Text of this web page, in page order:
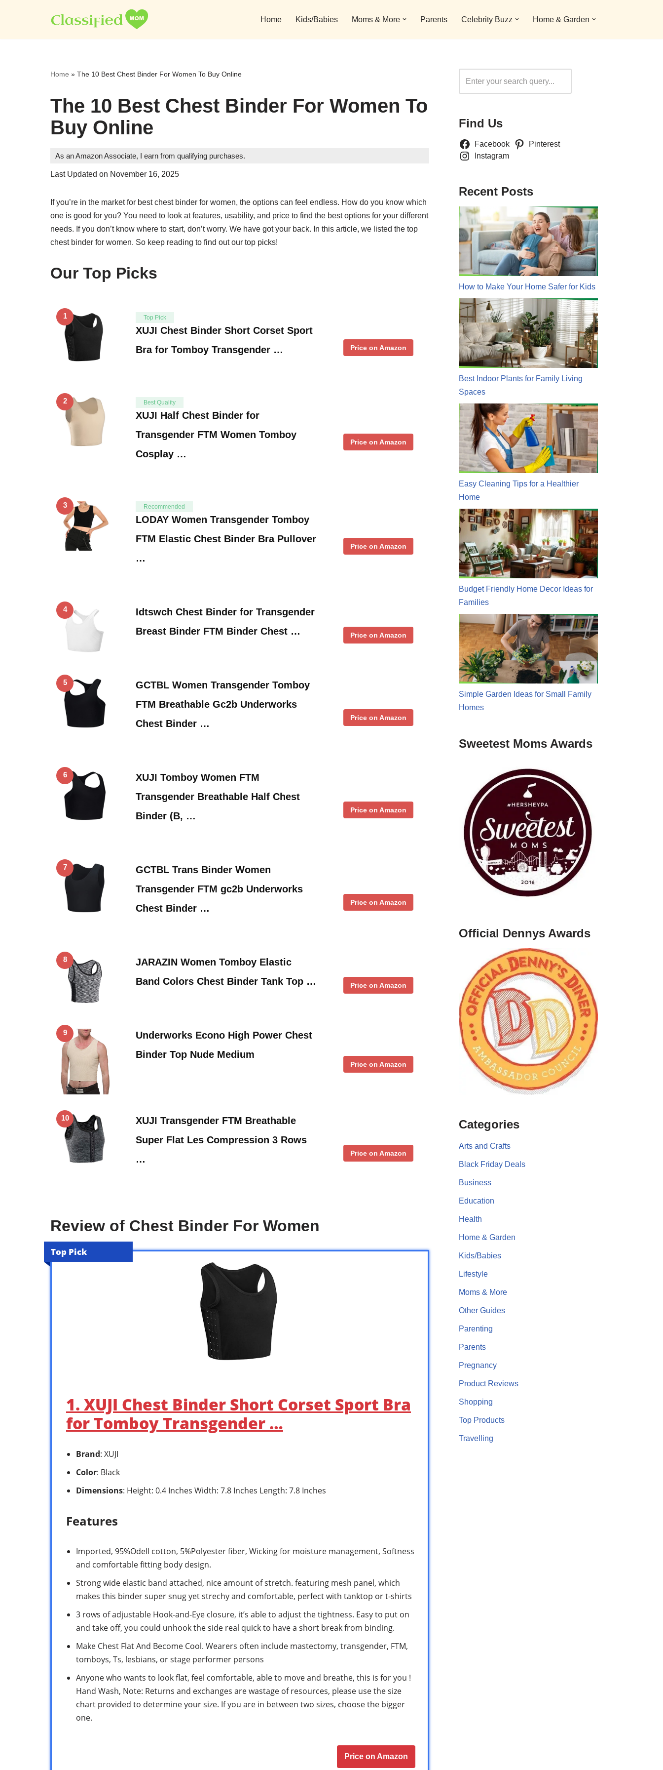
to
Home Kids/Babies Moms & More Parents Celebrity Buzz Home & Garden
Home » The 10 Best Chest Binder For Women To Buy Online
The 10 Best Chest Binder For Women To
Buy Online
As an Amazon Associate, I earn from qualifying purchases.
Last Updated on November 16, 2025
If you’re in the market for best chest binder for women, the options can feel endless. How do you know which
one is good for you? You need to look at features, usability, and price to find the best options for your different
needs. If you don’t know where to start, don’t worry. We have got your back. In this article, we listed the top
chest binder for women. So keep reading to find out our top picks!
Our Top Picks
1 Top Pick
XUJI Chest Binder Short Corset Sport
Bra for Tomboy Transgender …
Price on Amazon
2 Best Quality
XUJI Half Chest Binder for
Transgender FTM Women Tomboy
Cosplay …
Price on Amazon
3 Recommended
LODAY Women Transgender Tomboy
FTM Elastic Chest Binder Bra Pullover
…
Price on Amazon
4
Idtswch Chest Binder for Transgender
Breast Binder FTM Binder Chest …
Price on Amazon
5
GCTBL Women Transgender Tomboy
FTM Breathable Gc2b Underworks
Chest Binder …
Price on Amazon
6
XUJI Tomboy Women FTM
Transgender Breathable Half Chest
Binder (B, …
Price on Amazon
7
GCTBL Trans Binder Women
Transgender FTM gc2b Underworks
Chest Binder …
Price on Amazon
8
JARAZIN Women Tomboy Elastic
Band Colors Chest Binder Tank Top …
Price on Amazon
9
Underworks Econo High Power Chest
Binder Top Nude Medium
Price on Amazon
10
XUJI Transgender FTM Breathable
Super Flat Les Compression 3 Rows
…
Price on Amazon
Review of Chest Binder For Women
Top Pick
1. XUJI Chest Binder Short Corset Sport Bra
for Tomboy Transgender …
Brand: XUJI
Color: Black
Dimensions: Height: 0.4 Inches Width: 7.8 Inches Length: 7.8 Inches
Features
Imported, 95%Odell cotton, 5%Polyester fiber, Wicking for moisture management, Softness
and comfortable fitting body design.
Strong wide elastic band attached, nice amount of stretch. featuring mesh panel, which
makes this binder super snug yet strechy and comfortable, perfect with tanktop or t-shirts
3 rows of adjustable Hook-and-Eye closure, it’s able to adjust the tightness. Easy to put on
and take off, you could unhook the side real quick to have a short break from binding.
Make Chest Flat And Become Cool. Wearers often include mastectomy, transgender, FTM,
tomboys, Ts, lesbians, or stage performer persons
Anyone who wants to look flat, feel comfortable, able to move and breathe, this is for you !
Hand Wash, Note: Returns and exchanges are wastage of resources, please use the size
chart provided to determine your size. If you are in between two sizes, choose the bigger
one.
Price on Amazon
Find Us
Facebook
Pinterest
Instagram
Recent Posts
How to Make Your Home Safer for Kids
Best Indoor Plants for Family Living
Spaces
Easy Cleaning Tips for a Healthier
Home
Budget Friendly Home Decor Ideas for
Families
Simple Garden Ideas for Small Family
Homes
Sweetest Moms Awards
Official Dennys Awards
Categories
Arts and Crafts
Black Friday Deals
Business
Education
Health
Home & Garden
Kids/Babies
Lifestyle
Moms & More
Other Guides
Parenting
Parents
Pregnancy
Product Reviews
Shopping
Top Products
Travelling